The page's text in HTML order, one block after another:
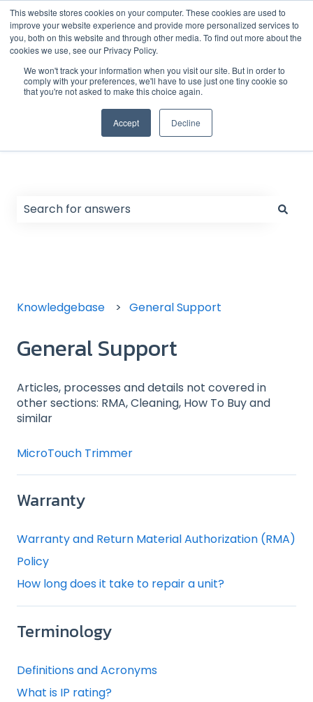
This website stores cookies on your computer. These cookies are used to
improve your website experience and provide more personalized services to
you, both on this website and through other media. To find out more about the
cookies we use, see our Privacy Policy.
We won't track your information when you visit our site. But in order to
comply with your preferences, we'll have to use just one tiny cookie so
that you're not asked to make this choice again.
Accept Decline
EnglishShow submenu for translations
Support FormCustomer portalSign in
Knowledgebase General Support
General Support
Articles, processes and details not covered in
other sections: RMA, Cleaning, How To Buy and
similar
MicroTouch Trimmer
Warranty
Warranty and Return Material Authorization (RMA)
Policy
How long does it take to repair a unit?
Terminology
Definitions and Acronyms
What is IP rating?